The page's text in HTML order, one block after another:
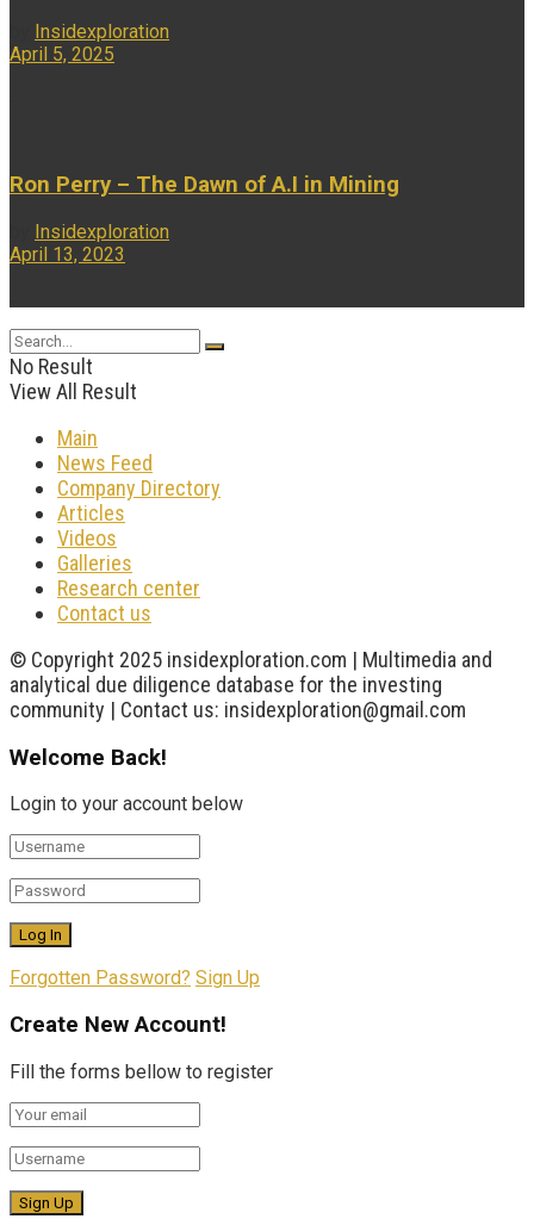
Insidexploration
April 5, 2025
Ron Perry – The Dawn of A.I in Mining
Insidexploration
April 13, 2023
No Result
View All Result
Main
News Feed
Company Directory
Articles
Videos
Galleries
Research center
Contact us
© Copyright 2025 insidexploration.com | Multimedia and
analytical due diligence database for the investing
community | Contact us: insidexploration@gmail.com
Welcome Back!
Login to your account below
Forgotten Password? Sign Up
Create New Account!
Fill the forms bellow to register